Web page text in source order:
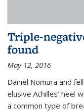
Triple-
found
May 12, 2016
Daniel Nomura and
elusive Achilles' heel
a common type of